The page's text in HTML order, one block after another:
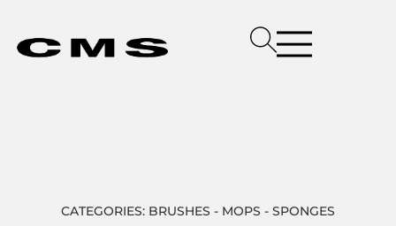
CATEGORIES: BRUSHES - MOPS - SPONGES